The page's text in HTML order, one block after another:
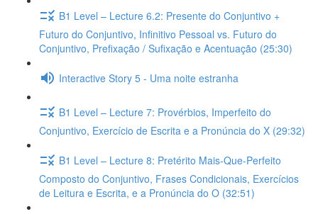
B1 Level – Lecture 6.2: Presente do Conjuntivo +
Futuro do Conjuntivo, Infinitivo Pessoal vs. Futuro do
Conjuntivo, Prefixação / Sufixação e Acentuação (25:30)
Interactive Story 5 - Uma noite estranha
B1 Level – Lecture 7: Provérbios, Imperfeito do
Conjuntivo, Exercício de Escrita e a Pronúncia do X (29:32)
B1 Level – Lecture 8: Pretérito Mais-Que-Perfeito
Composto do Conjuntivo, Frases Condicionais, Exercícios
de Leitura e Escrita, e a Pronúncia do O (32:51)